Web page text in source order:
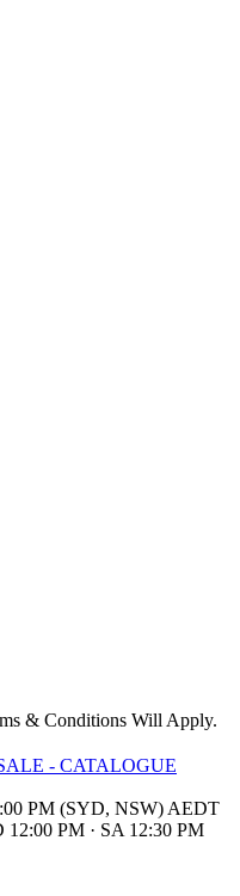
& Conditions Will Apply.
- CATALOGUE
PM (SYD, NSW) AEDT
12:00 PM · SA 12:30 PM